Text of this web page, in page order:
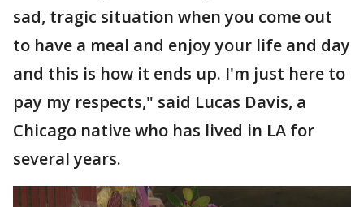
sad, tragic situation when you come out
to have a meal and enjoy your life and day
and this is how it ends up. I'm just here to
pay my respects," said Lucas Davis, a
Chicago native who has lived in LA for
several years.